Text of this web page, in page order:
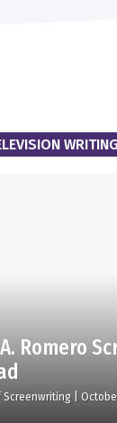
WRITING
Romero
Screenwriting